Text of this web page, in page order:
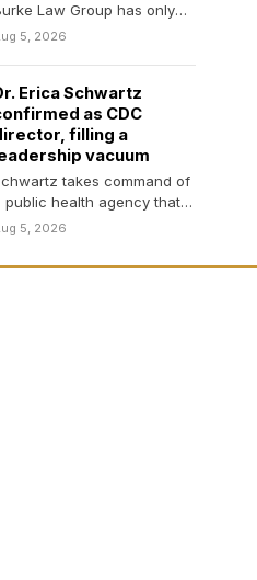
Law Group has only
attorneys who specialize
5, 2026
Erica Schwartz
as CDC
filling a
vacuum
takes command of
public health agency that
lost thousands of
5, 2026